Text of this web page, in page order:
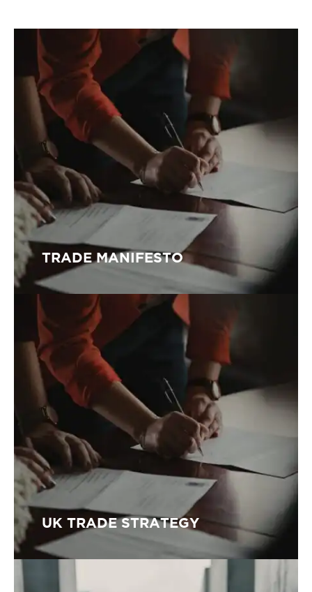
TRADE MANIFESTO
UK TRADE STRATEGY